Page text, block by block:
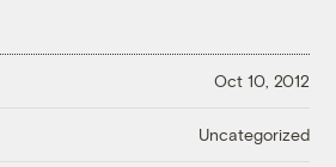
Oct 10, 2012
Uncategorized